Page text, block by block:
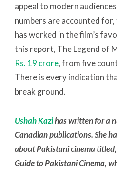
appeal to modern
numbers are accounted
has worked in the film’s
this report, The Legend of
Rs. 19 crore, from five
There is every indication
break ground.
Ushah Kazihas written for a
Canadian publications. She
about Pakistani cinema titled,
Guide to Pakistani Cinema,